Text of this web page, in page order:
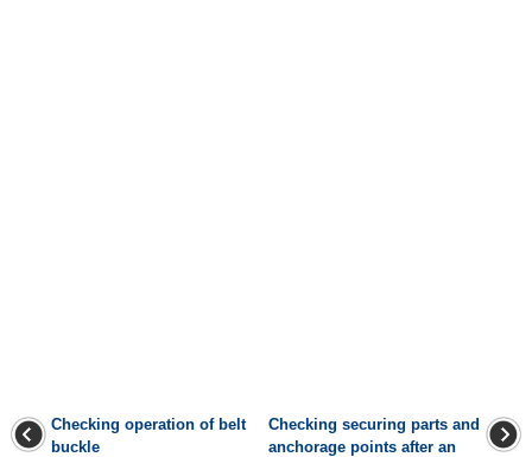
Checking operation of belt
buckle
Checking securing parts and
anchorage points after an